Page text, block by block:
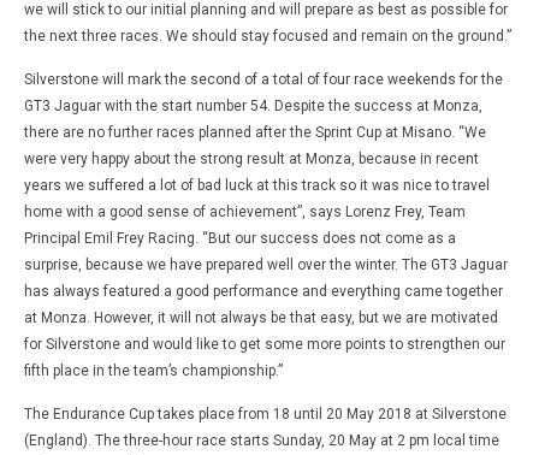
we will stick to our initial planning and will prepare as best as possible for
the next three races. We should stay focused and remain on the ground.”
Silverstone will mark the second of a total of four race weekends for the
GT3 Jaguar with the start number 54. Despite the success at Monza,
there are no further races planned after the Sprint Cup at Misano. “We
were very happy about the strong result at Monza, because in recent
years we suffered a lot of bad luck at this track so it was nice to travel
home with a good sense of achievement”, says Lorenz Frey, Team
Principal Emil Frey Racing. “But our success does not come as a
surprise, because we have prepared well over the winter. The GT3 Jaguar
has always featured a good performance and everything came together
at Monza. However, it will not always be that easy, but we are motivated
for Silverstone and would like to get some more points to strengthen our
fifth place in the team’s championship.”
The Endurance Cup takes place from 18 until 20 May 2018 at Silverstone
(England). The three-hour race starts Sunday, 20 May at 2 pm local time